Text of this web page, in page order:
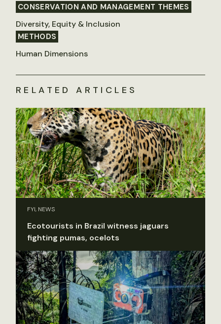
CONSERVATION AND MANAGEMENT THEMES
Diversity, Equity & Inclusion
METHODS
Human Dimensions
RELATED ARTICLES
FYI, NEWS
Ecotourists in Brazil witness jaguars
fighting pumas, ocelots